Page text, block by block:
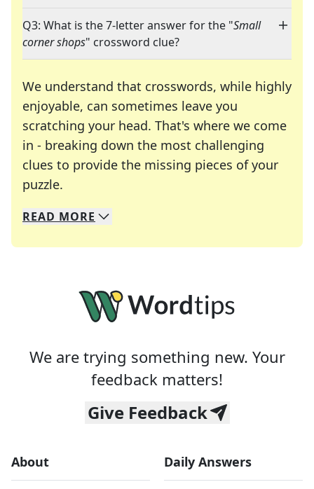
Q3: What is the 7-letter answer for the "Small
corner shops" crossword clue?
We understand that crosswords, while highly
enjoyable, can sometimes leave you
scratching your head. That's where we come
in - breaking down the most challenging
clues to provide the missing pieces of your
puzzle.
We specialize in solving many of your favorite
Whether you're a daily crossword enthusiast or
READ MORE
We are trying something new. Your
feedback matters!
Give Feedback
About Daily Answers